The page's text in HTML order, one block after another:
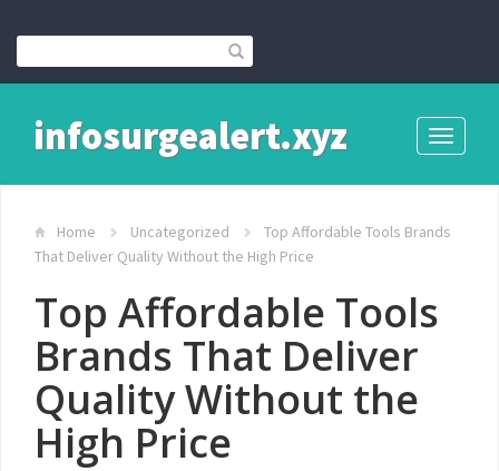
Toggle
infosurgealert.xyz
Home Uncategorized
Top Affordable Tools Brands
That Deliver Quality Without the High Price
Top Affordable Tools
Brands That Deliver
Quality Without the
High Price